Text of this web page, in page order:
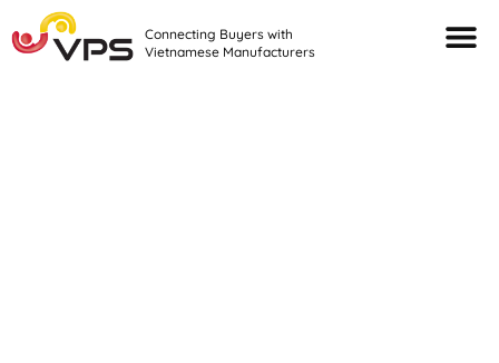
Connecting Buyers with
Vietnamese Manufacturers